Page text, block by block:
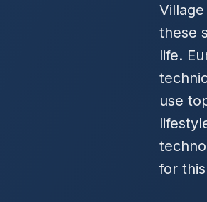
these
life.
use
for